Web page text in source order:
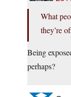
What
they’re
Being
perhaps?